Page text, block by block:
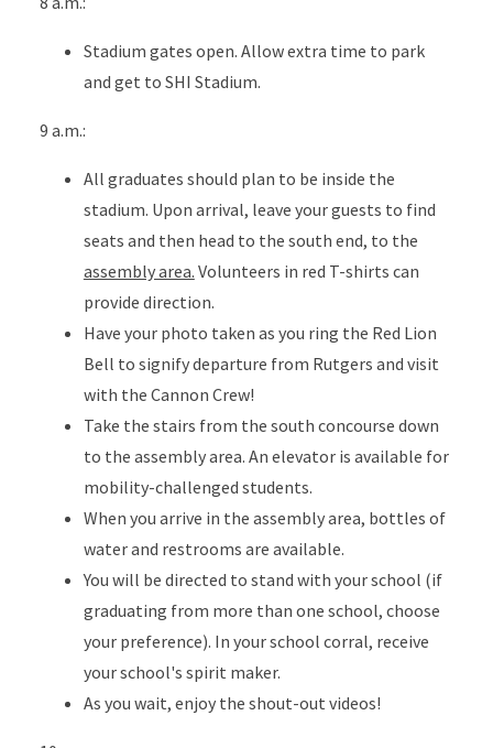
Stadium gates open. Allow extra time to park
and get to SHI Stadium.
9 a.m.:
All graduates should plan to be inside the
stadium. Upon arrival, leave your guests to find
seats and then head to the south end, to the
assembly area. Volunteers in red T-shirts can
provide direction.
Have your photo taken as you ring the Red Lion
Bell to signify departure from Rutgers and visit
with the Cannon Crew!
Take the stairs from the south concourse down
to the assembly area. An elevator is available for
mobility-challenged students.
When you arrive in the assembly area, bottles of
water and restrooms are available.
You will be directed to stand with your school (if
graduating from more than one school, choose
your preference). In your school corral, receive
your school's spirit maker.
As you wait, enjoy the shout-out videos!